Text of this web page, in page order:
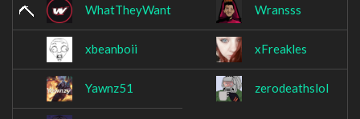
WhatTheyWant Wransss
xbeanboii xFreakles
Yawnz51 zerodeathslol